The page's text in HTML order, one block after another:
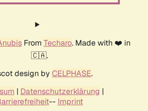
From Techaro. Made with ❤️ in
🇨🇦.
design by CELPHASE.
| Datenschutzerklärung |
-- Imprint